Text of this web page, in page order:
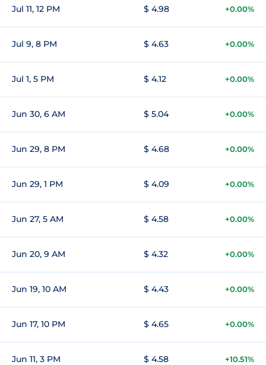
Jul 11, 12 PM $ 4.98 +0.00%
Jul 9, 8 PM $ 4.63 +0.00%
Jul 1, 5 PM $ 4.12 +0.00%
Jun 30, 6 AM $ 5.04 +0.00%
Jun 29, 8 PM $ 4.68 +0.00%
Jun 29, 1 PM $ 4.09 +0.00%
Jun 27, 5 AM $ 4.58 +0.00%
Jun 20, 9 AM $ 4.32 +0.00%
Jun 19, 10 AM $ 4.43 +0.00%
Jun 17, 10 PM $ 4.65 +0.00%
Jun 11, 3 PM $ 4.58 +10.51%